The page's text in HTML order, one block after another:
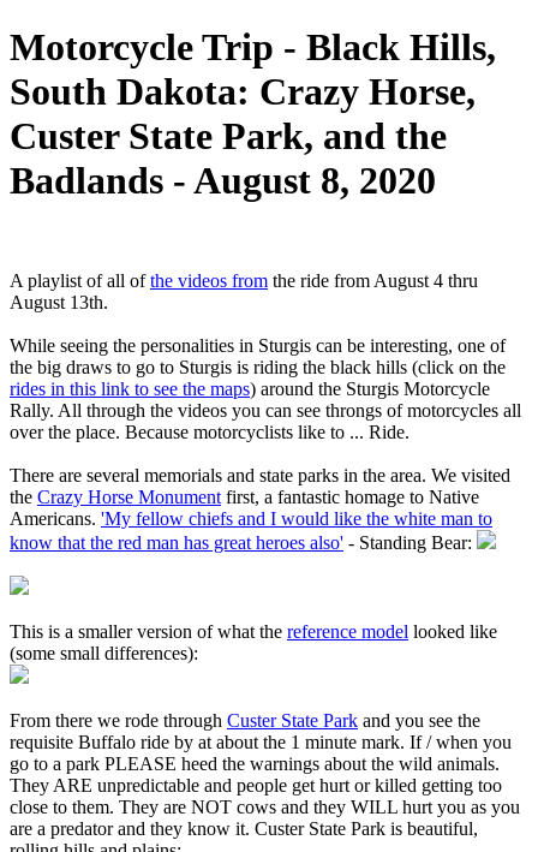
Motorcycle Trip - Black Hills,
South Dakota: Crazy Horse,
Custer State Park, and the
Badlands - August 8, 2020
A playlist of all ofthe videos from the ride from August 4 thru
August 13th.
While seeing the personalities in Sturgis can be interesting, one of
the big draws to go to Sturgis is riding the black hills (click on the
rides in this link to see the maps) around the Sturgis Motorcycle
Rally. All through the videos you can see throngs of motorcycles all
over the place. Because motorcyclists like to ... Ride.
There are several memorials and state parks in the area. We visited
the Crazy Horse Monument first, a fantastic homage to Native
Americans. 'My fellow chiefs and I would like the white man to
know that the red man has great heroes also' - Standing Bear:
This is a smaller version of what the reference model looked like
(some small differences):
From there we rode through Custer State Park and you see the
requisite Buffalo ride by at about the 1 minute mark. If / when you
go to a park PLEASE heed the warnings about the wild animals.
They ARE unpredictable and people get hurt or killed getting too
close to them. They are NOT cows and they WILL hurt you as you
are a predator and they know it. Custer State Park is beautiful,